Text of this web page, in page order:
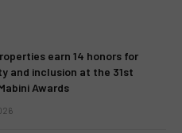
earn 14 honors for
and inclusion at the 31st
Awards